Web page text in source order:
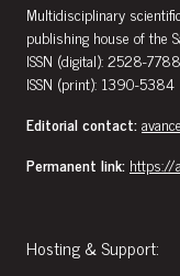
Multidisciplinary
publishing house of the
ISSN (digital): 2528-7788
ISSN (print): 1390-5384
Editorial contact:
Permanent link: https://
Hosting & Support: